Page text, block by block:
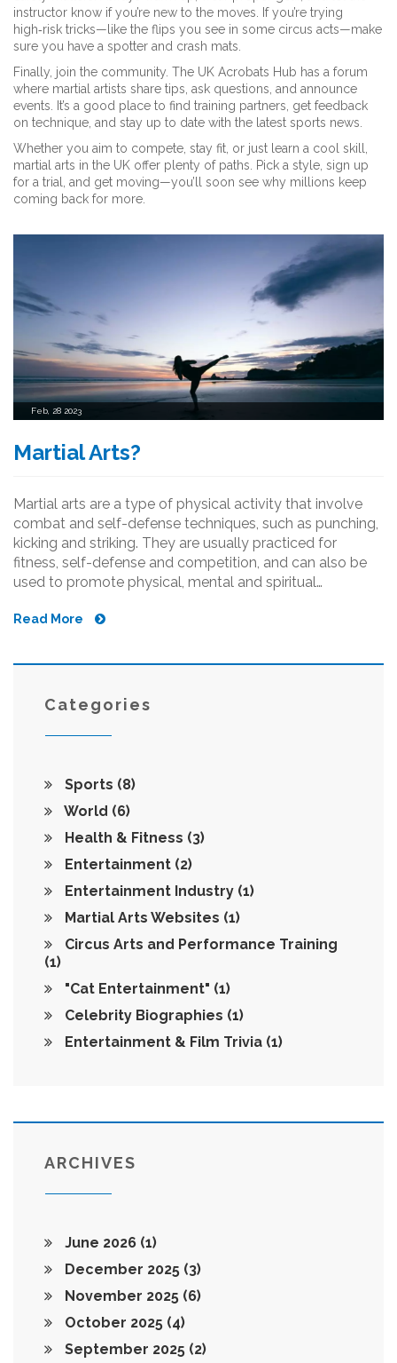
instructor know if you’re new to the moves. If you’re trying
high‑risk tricks—like the flips you see in some circus acts—make
sure you have a spotter and crash mats.
Finally, join the community. The UK Acrobats Hub has a forum
where martial artists share tips, ask questions, and announce
events. It’s a good place to find training partners, get feedback
on technique, and stay up to date with the latest sports news.
Whether you aim to compete, stay fit, or just learn a cool skill,
martial arts in the UK offer plenty of paths. Pick a style, sign up
for a trial, and get moving—you’ll soon see why millions keep
coming back for more.
Feb, 28 2023
Martial Arts?
Martial arts are a type of physical activity that involve
combat and self-defense techniques, such as punching,
kicking and striking. They are usually practiced for
fitness, self-defense and competition, and can also be
used to promote physical, mental and spiritual
arts, including Karate, Judo, Taekwondo, Kung Fu, Aikido
aspects of combat, such as striking, grappling and
centuries and have become popularized in recent years
due to its effectiveness as a form of exercise and self-
defense.
Read More
Categories
Sports (8)
World (6)
Health & Fitness (3)
Entertainment (2)
Entertainment Industry (1)
Martial Arts Websites (1)
Circus Arts and Performance Training
(1)
"Cat Entertainment" (1)
Celebrity Biographies (1)
Entertainment & Film Trivia (1)
ARCHIVES
June 2026 (1)
December 2025 (3)
November 2025 (6)
October 2025 (4)
September 2025 (2)